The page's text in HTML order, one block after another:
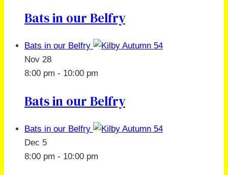
Bats in our Belfry
Bats in our Belfry
Nov 28
8:00 pm - 10:00 pm
Bats in our Belfry
Bats in our Belfry
Dec 5
8:00 pm - 10:00 pm